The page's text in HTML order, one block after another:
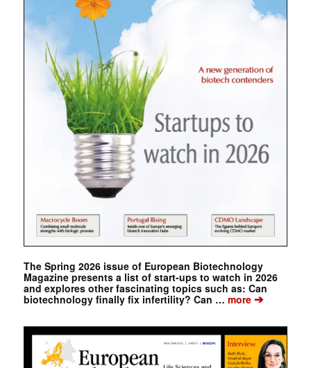
The Spring 2026 issue of European Biotechnology
Magazine presents a list of start-ups to watch in 2026
and explores other fascinating topics such as: Can
biotechnology finally fix infertility? Can … more➔